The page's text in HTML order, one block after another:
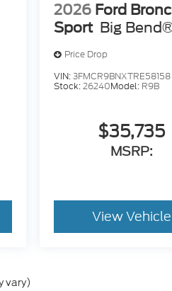
2026 Ford
Sport Big
Price Drop
VIN:3FMCR9BNXTRE58158
Stock:26240Model: R9B
$35,735
MSRP:
View Vehicle
vary)